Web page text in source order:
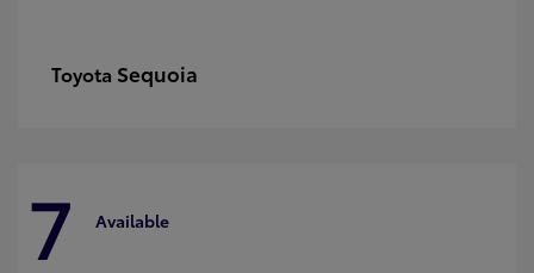
Toyota Sequoia
7 Available